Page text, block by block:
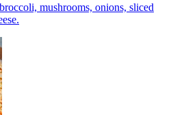
mushrooms, onions, sliced